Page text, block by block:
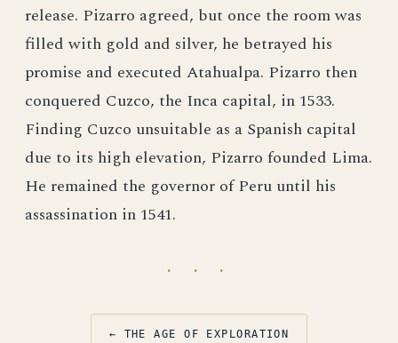
release. Pizarro agreed, but once the room was
filled with gold and silver, he betrayed his
promise and executed Atahualpa. Pizarro then
conquered Cuzco, the Inca capital, in 1533.
Finding Cuzco unsuitable as a Spanish capital
due to its high elevation, Pizarro founded Lima.
He remained the governor of Peru until his
assassination in 1541.
· · ·
← THE AGE OF EXPLORATION